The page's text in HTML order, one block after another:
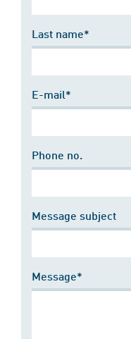
Last name*
E-mail*
Phone no.
Message subject
Message*